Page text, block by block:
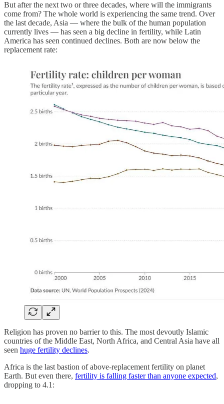
But after the next two or three decades, where will the immigrants
come from? The whole world is experiencing the same trend. Over
the last decade, Asia — where the bulk of the human population
currently lives — has seen a big decline in fertility, while Latin
America has seen continued declines. Both are now below the
replacement rate:
Religion has proven no barrier to this. The most devoutly Islamic
countries of the Middle East, North Africa, and Central Asia have all
seen huge fertility declines.
Africa is the last bastion of above-replacement fertility on planet
Earth. But even there, fertility is falling faster than anyone expected,
dropping to 4.1: